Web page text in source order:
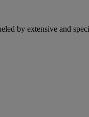
by extensive and